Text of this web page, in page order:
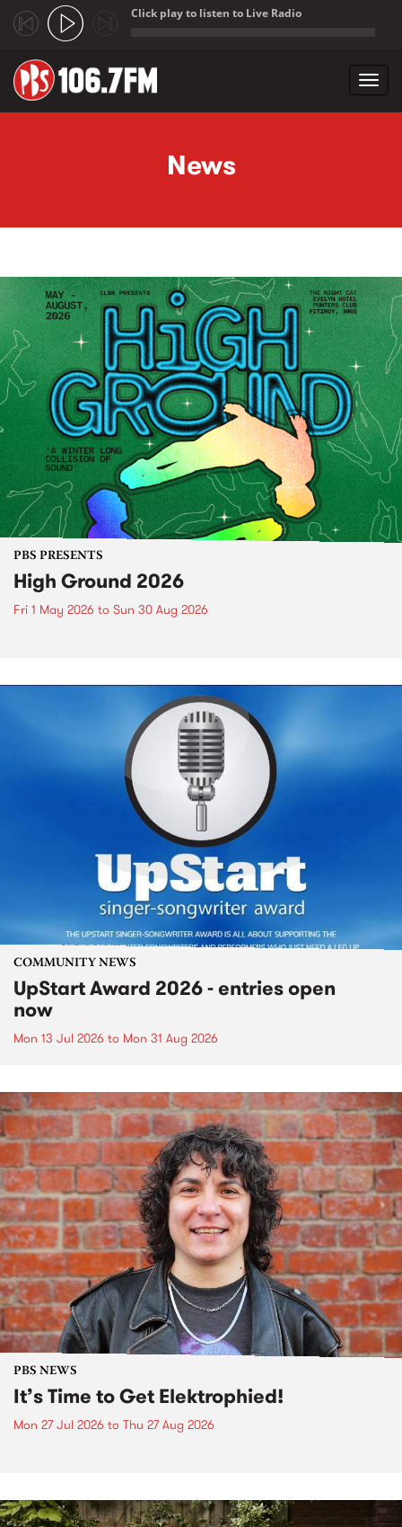
Click play to listen to Live Radio
News
PBS PRESENTS
High Ground 2026
Fri 1 May 2026 to Sun 30 Aug 2026
COMMUNITY NEWS
UpStart Award 2026 - entries open
now
Mon 13 Jul 2026 to Mon 31 Aug 2026
PBS NEWS
It’s Time to Get Elektrophied!
Mon 27 Jul 2026 to Thu 27 Aug 2026